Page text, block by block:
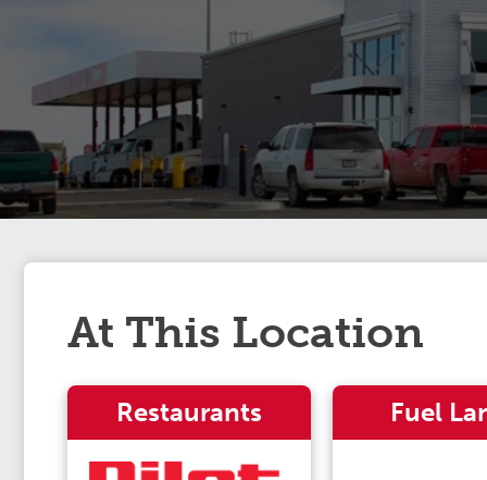
At This Location
Restaurants Fuel